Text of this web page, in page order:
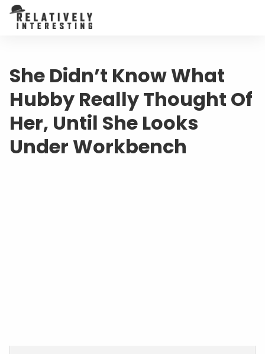
She Didn’t Know What
Hubby Really Thought Of
Her, Until She Looks
Under Workbench